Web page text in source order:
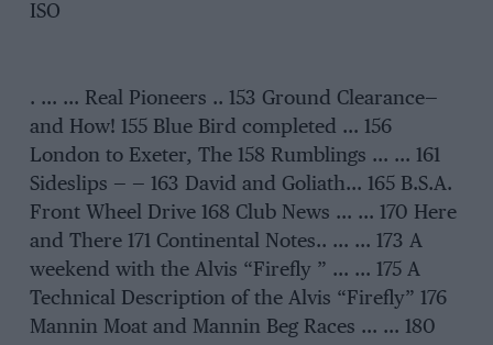
ISO
. … … Real Pioneers .. 153 Ground Clearance—
and How! 155 Blue Bird completed … 156
London to Exeter, The 158 Rumblings … … 161
Sideslips — — 163 David and Goliath… 165 B.S.A.
Front Wheel Drive 168 Club News … … 170 Here
and There 171 Continental Notes.. … … 173 A
weekend with the Alvis “Firefly ” … … 175 A
Technical Description of the Alvis “Firefly” 176
Mannin Moat and Mannin Beg Races … … 180